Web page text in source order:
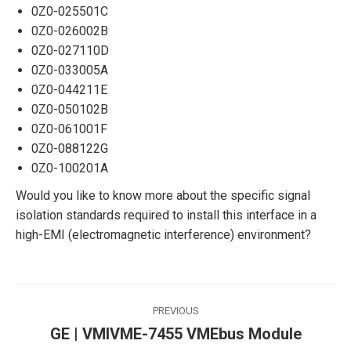
0Z0-025501C
0Z0-026002B
0Z0-027110D
0Z0-033005A
0Z0-044211E
0Z0-050102B
0Z0-061001F
0Z0-088122G
0Z0-100201A
Would you like to know more about the specific signal
isolation standards required to install this interface in a
high-EMI (electromagnetic interference) environment?
navigation
PREVIOUS
Previous
GE | VMIVME-7455 VMEbus Module